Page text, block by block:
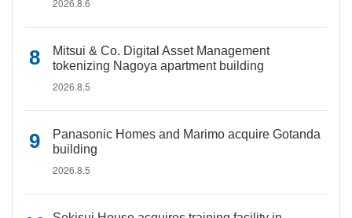
2026.8.6
Mitsui & Co. Digital Asset Management
tokenizing Nagoya apartment building
2026.8.5
Panasonic Homes and Marimo acquire Gotanda
building
2026.8.5